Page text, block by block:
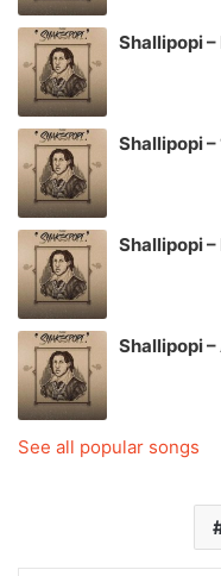
Shallipopi
Shallipopi
Shallipopi
Shallipopi
See all popular songs